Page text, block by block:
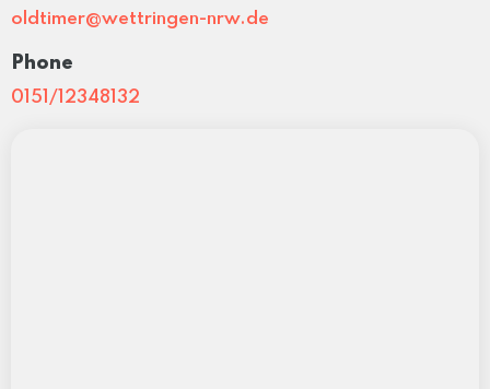
oldtimer@wettringen-nrw.de
Phone
0151/12348132